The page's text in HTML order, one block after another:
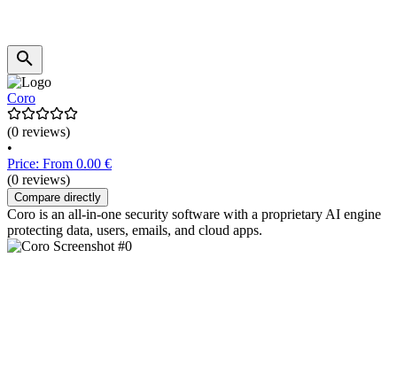
Coro
(0 reviews)
•
Price: From 0.00 €
(0 reviews)
Compare directly
Coro is an all-in-one security software with a proprietary AI engine
protecting data, users, emails, and cloud apps.